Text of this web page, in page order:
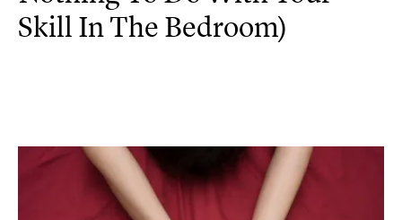
Skill In The Bedroom)